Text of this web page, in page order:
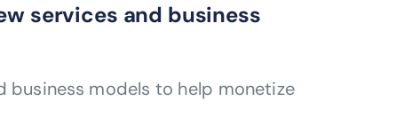
services and business
business models to help monetize